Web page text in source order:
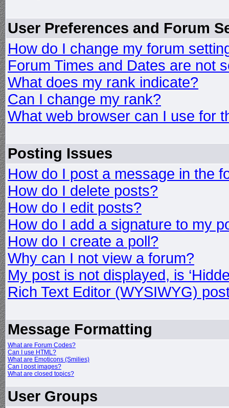
User Preferences and Forum
How do I change my forum
Forum Times and Dates are not
What does my rank indicate?
Can I change my rank?
What web browser can I use for
Posting Issues
How do I post a message in the
How do I delete posts?
How do I edit posts?
How do I add a signature to my
How do I create a poll?
Why can I not view a forum?
My post is not displayed, is
Rich Text Editor (WYSIWYG)
Message Formatting
What are Forum Codes?
Can I use HTML?
What are Emoticons (Smilies)
Can I post images?
What are closed topics?
User Groups